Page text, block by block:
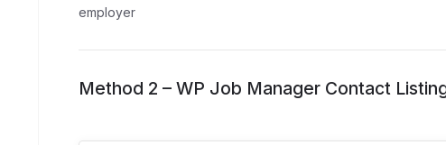
employer
Method 2 – WP Job Manager Contact